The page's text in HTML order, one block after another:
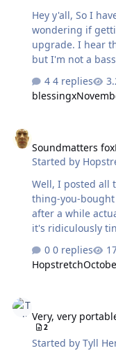
Hey y'all, So I have some shure se310s, but I was
wondering if
upgrade. I hear
but I'm not a
nice and tightly controlled.
information. I'll
my dorm room
indie, metal, jazz,
more than almost
low levels,
if they're …
4 replies
blessingx
Soundmatters
Started by
Well, I posted all
thing-you-
after a while actually
it's ridiculously
good for its size. I would say it does honest bass down to
the specified
achievement for
Remarkable given the
better for $199?
make mincemeat
0 replies
Hopstretch
Very, very
2
Started byTyll